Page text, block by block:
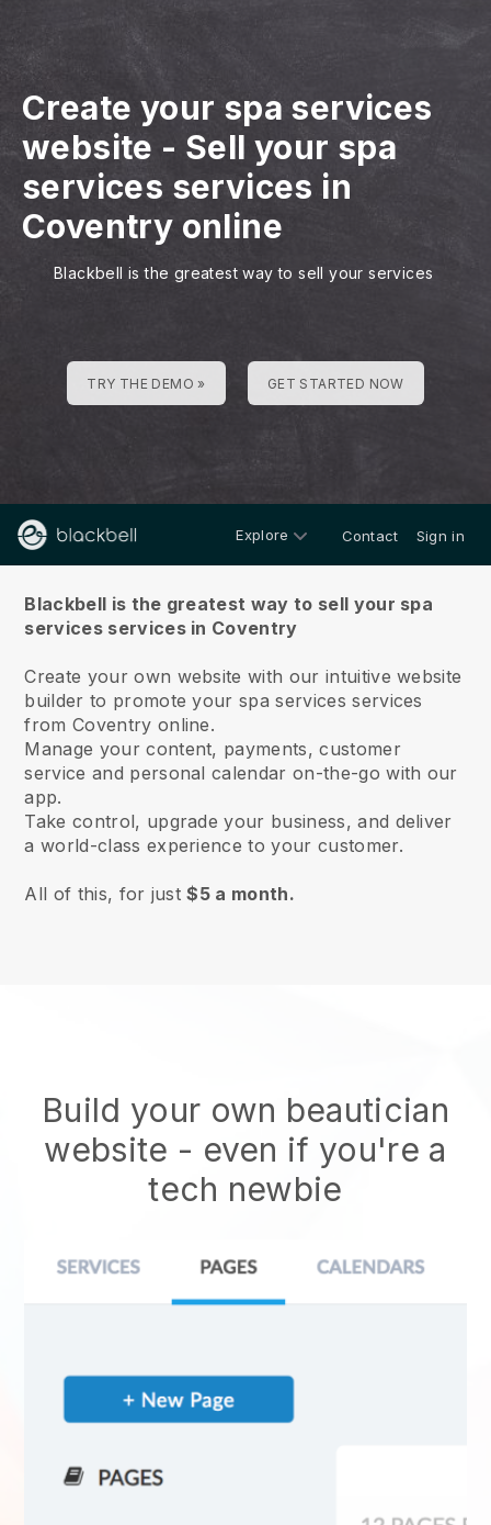
Create your spa services
website - Sell your spa
services services in
Coventry online
Blackbell is the greatest way to sell your services
TRY THE DEMO » GET STARTED NOW
Explore Contact Sign in
Blackbell is the greatest way to sell your spa
services services in Coventry
Create your own website with our intuitive website
builder to promote your spa services services
from Coventry online.
Manage your content, payments, customer
service and personal calendar on-the-go with our
app.
Take control, upgrade your business, and deliver
a world-class experience to your customer.
All of this, for just$5 a month.
Build your own beautician
website - even if you're a
tech newbie